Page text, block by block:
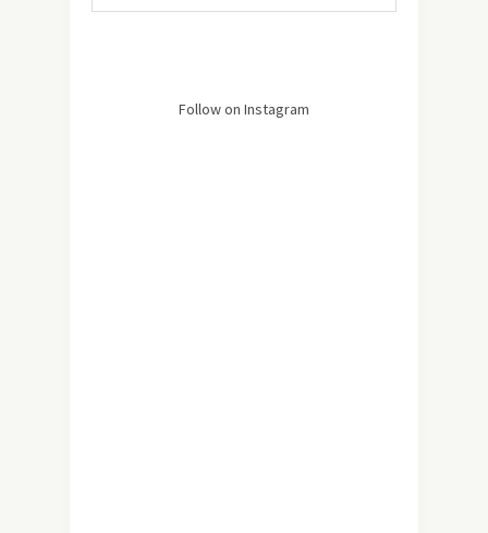
Follow on Instagram